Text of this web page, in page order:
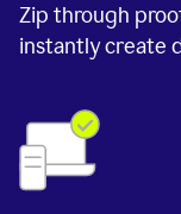
Zip through
instantly create